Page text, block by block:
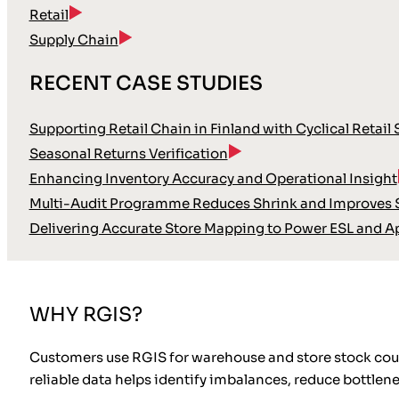
Retail
Supply Chain
RECENT CASE STUDIES
Supporting Retail Chain in Finland with Cyclical Retail
Seasonal Returns Verification
Enhancing Inventory Accuracy and Operational Insight
Multi-Audit Programme Reduces Shrink and Improves
Delivering Accurate Store Mapping to Power ESL and
WHY RGIS?
Customers use RGIS for warehouse and store stock
reliable data helps identify imbalances, reduce